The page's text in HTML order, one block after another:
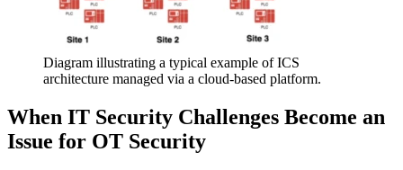
Diagram illustrating a typical example of ICS
architecture managed via a cloud-based platform.
When IT Security Challenges Become an
Issue for OT Security